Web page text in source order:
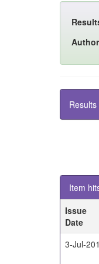
Item
Issue
Date
3-Jul-